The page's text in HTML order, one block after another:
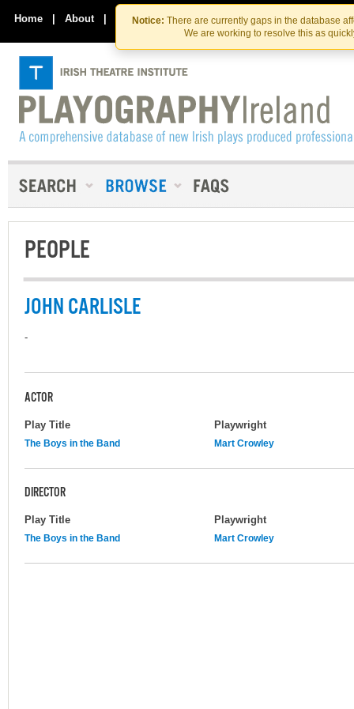
Skip
to
the
content
Skip
to
content
Notice: There are currently gaps in the database
We are working to resolve this as
Home | About | Contact Us
PEOPLE
JOHN CARLISLE
-
ACTOR
Play Title Playwright
The Boys in the Band Mart Crowley
DIRECTOR
Play Title Playwright
The Boys in the Band Mart Crowley